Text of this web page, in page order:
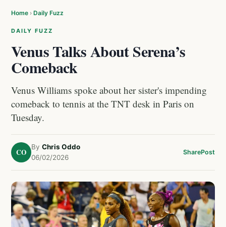
Home › Daily Fuzz
DAILY FUZZ
Venus Talks About Serena’s
Comeback
Venus Williams spoke about her sister's impending
comeback to tennis at the TNT desk in Paris on
Tuesday.
CO
By Chris Oddo
06/02/2026
SharePost